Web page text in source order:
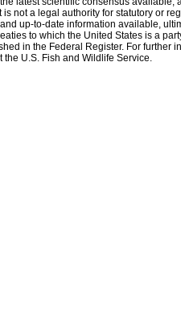
not a legal authority for statutory or
up-to-date information available,
to which the United States is a
in the Federal Register. For further
U.S. Fish and Wildlife Service.